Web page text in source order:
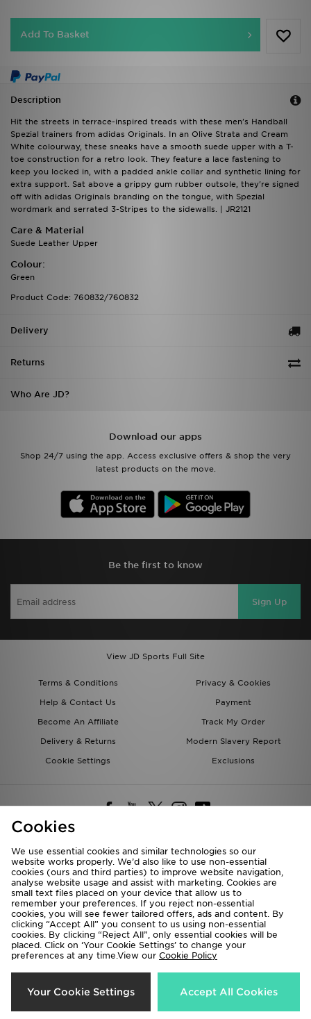
Add To Basket
Description
Hit the streets in terrace-inspired treads with these men's Handball
Spezial trainers from adidas Originals. In an Olive Strata and Cream
White colourway, these sneaks have a smooth suede upper with a T-
toe construction for a retro look. They feature a lace fastening to
keep you locked in, with a padded ankle collar and synthetic lining for
extra support. Sat above a grippy gum rubber outsole, they're signed
off with adidas Originals branding on the tongue, with Spezial
wordmark and serrated 3-Stripes to the sidewalls. | JR2121
Care & Material
Suede Leather Upper
Colour:
Green
Product Code: 760832/760832
Delivery
Returns
Who Are JD?
Download our apps
Shop 24/7 using the app. Access exclusive offers & shop the very
latest products on the move.
Be the first to know
Sign Up
View JD Sports Full Site
Terms & Conditions
Privacy & Cookies
Help & Contact Us
Payment
Become An Affiliate
Track My Order
Delivery & Returns
Modern Slavery Report
Cookie Settings
Exclusions
Deliver To
Rest of the World
We accept the following payment methods
Copyright © 2026 JD Sports All rights reserved.
Cookies
We use essential cookies and similar technologies so our
website works properly. We’d also like to use non-essential
cookies (ours and third parties) to improve website navigation,
analyse website usage and assist with marketing. Cookies are
small text files placed on your device that allow us to
remember your preferences. If you reject non-essential
cookies, you will see fewer tailored offers, ads and content. By
clicking “Accept All” you consent to us using non-essential
cookies. By clicking “Reject All”, only essential cookies will be
placed. Click on ‘Your Cookie Settings’ to change your
preferences at any time.View our Cookie Policy
Your Cookie Settings Accept All Cookies